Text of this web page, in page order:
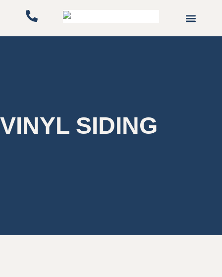
VINYL SIDING